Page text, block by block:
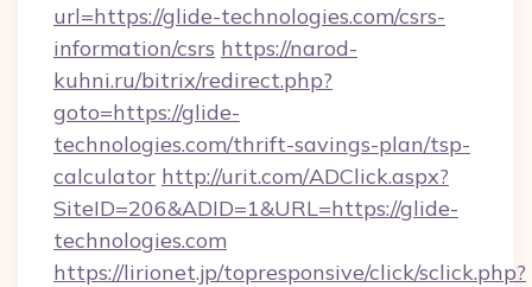
url=https://glide-technologies.com/csrs-
information/csrs https://narod-
kuhni.ru/bitrix/redirect.php?
goto=https://glide-
technologies.com/thrift-savings-plan/tsp-
calculator http://urit.com/ADClick.aspx?
SiteID=206&ADID=1&URL=https://glide-
technologies.com
https://lirionet.jp/topresponsive/click/sclick.php?